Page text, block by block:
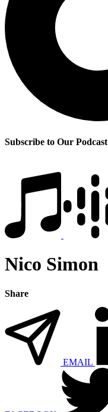
Subscribe to Our Podcast
Nico Simon
Share
EMAIL